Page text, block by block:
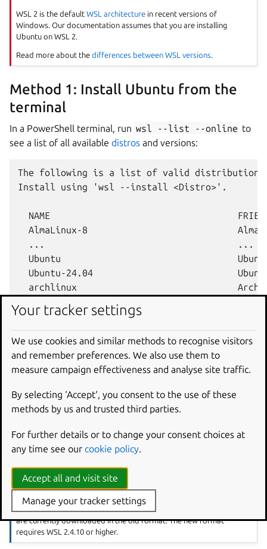
WSL 2 is the defaultWSL architecture in recent versions of
Windows. Our documentation assumes that you are installing
Ubuntu on WSL 2.
Read more about thedifferences between WSL versions
Method 1: Install Ubuntu from the
terminal
In a PowerShell terminal, run wsl --list --online to
see a list of all available distros and versions:
The following is a list of valid distributions
Install using 'wsl --install <Distro>'.
NAME
AlmaLinux-8
  ...                                    ...
Ubuntu
Ubuntu-24.04
archlinux                              Arch
kali-linux                             Kali
  ...                                    ...
Ubuntu-18.04
Ubuntu-20.04
Ubuntu-22.04
Install a specific Ubuntu distro using a NAME from the
Using the new WSL distro format
At time of writing, Ubuntu 24.04 LTS and later versions are
downloaded in
WSL’s new tar-based format
are currently downloaded in the old format. The new format
requires WSL 2.4.10 or higher.
Your tracker settings
We use cookies and similar methods to recognise visitors
and remember preferences. We also use them to
measure campaign effectiveness and analyse site traffic.
By selecting ‘Accept‘, you consent to the use of these
methods by us and trusted third parties.
For further details or to change your consent choices at
any time see our cookie policy.
Accept all and visit site
Manage your tracker settings